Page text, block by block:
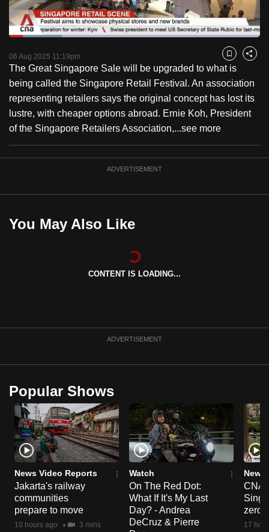
PauseUnmute
Time
Loaded:
06 Aug 2025 11:19pm Bookmark
Share
The Great Singapore Sale will be upgraded to what is
being called the Singapore Retail Festival. An association
representing retailers says the original concept has lost its
lustre, with cheaper options abroad. Ernie Koh, President
of the Singapore Retailers Association,...see more
ADVERTISEMENT
You May Also Like
CONTENT IS LOADING...
ADVERTISEMENT
Popular Shows
News Video Reports
Jakarta's railway
communities
prepare to move
10 hours ago 3 mins
Watch
On The Red Dot:
What If It's My Last
Day? - Andrea
DeCruz & Pierre
News
CNA
zero
17
to
switch
but
we
want
your
experience
with
CNA
to
fast,
and
upgrade
a
supported
browser
or,
for
the
finest
experience,